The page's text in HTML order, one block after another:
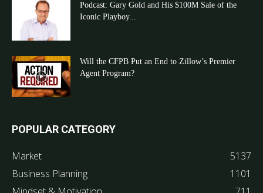
Podcast: Gary Gold and His $100M Sale of the
Iconic Playboy...
Will the CFPB Put an End to Zillow’s Premier
Agent Program?
POPULAR CATEGORY
Market
5137
Business Planning
1101